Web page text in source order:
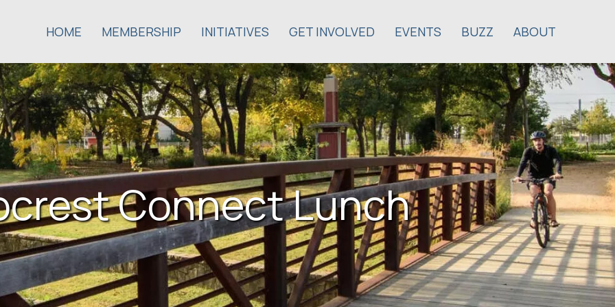
HOME MEMBERSHIP INITIATIVES GET INVOLVED EVENTS BUZZ ABOUT
Connect Lunch